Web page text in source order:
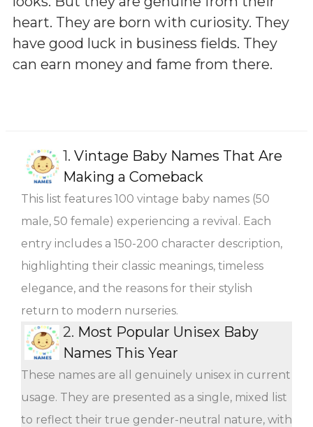
heart. They are born with curiosity. They
have good luck in business fields. They
can earn money and fame from there.
1. Vintage Baby Names That Are
Making a Comeback
This list features 100 vintage baby names (50
male, 50 female) experiencing a revival. Each
entry includes a 150-200 character description,
highlighting their classic meanings, timeless
elegance, and the reasons for their stylish
return to modern nurseries.
2. Most Popular Unisex Baby
Names This Year
These names are all genuinely unisex in current
usage. They are presented as a single, mixed list
to reflect their true gender-neutral nature, with